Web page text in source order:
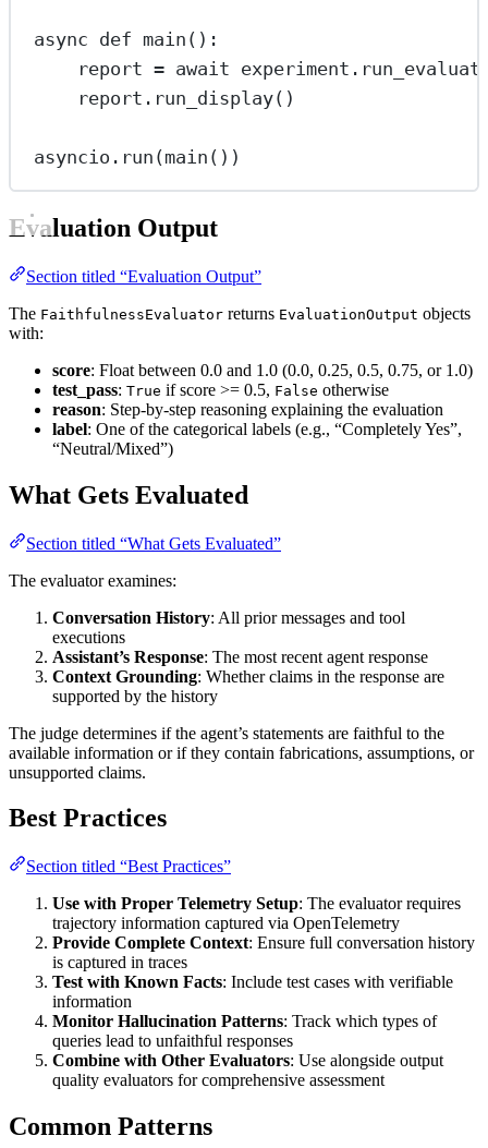
async def main ():
report = await
report.run_display()
asyncio.run(main())
Evaluation Output
Section titled “Evaluation Output”
The FaithfulnessEvaluator returns EvaluationOutput objects
with:
score: Float between 0.0 and 1.0 (0.0, 0.25, 0.5, 0.75, or 1.0)
test_pass: True if score >= 0.5, False otherwise
reason: Step-by-step reasoning explaining the evaluation
label: One of the categorical labels (e.g., “Completely Yes”,
“Neutral/Mixed”)
What Gets Evaluated
Section titled “What Gets Evaluated”
The evaluator examines:
Conversation History: All prior messages and tool
executions
Assistant’s Response: The most recent agent response
Context Grounding: Whether claims in the response are
supported by the history
The judge determines if the agent’s statements are faithful to the
available information or if they contain fabrications, assumptions, or
unsupported claims.
Best Practices
Section titled “Best Practices”
Use with Proper Telemetry Setup: The evaluator requires
trajectory information captured via OpenTelemetry
Provide Complete Context: Ensure full conversation history
is captured in traces
Test with Known Facts: Include test cases with verifiable
information
Monitor Hallucination Patterns: Track which types of
queries lead to unfaithful responses
Combine with Other Evaluators: Use alongside output
quality evaluators for comprehensive assessment
Common Patterns